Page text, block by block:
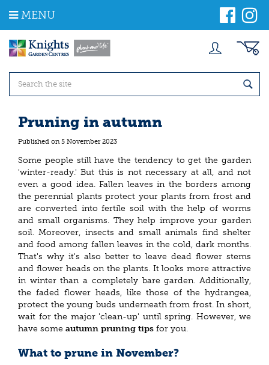
m
MENU
Pruning in autumn
Published on 5 November 2023
Some people still have the tendency to get the garden
'winter-ready.' But this is not necessary at all, and not
even a good idea. Fallen leaves in the borders among
the perennial plants protect your plants from frost and
are converted into fertile soil with the help of worms
and small organisms. They help improve your garden
soil. Moreover, insects and small animals find shelter
and food among fallen leaves in the cold, dark months.
That's why it's also better to leave dead flower stems
and flower heads on the plants. It looks more attractive
in winter than a completely bare garden. Additionally,
the faded flower heads, like those of the hydrangea,
protect the young buds underneath from frost. In short,
wait for the major 'clean-up' until spring. However, we
have some autumn pruning tips for you.
What to prune in November?